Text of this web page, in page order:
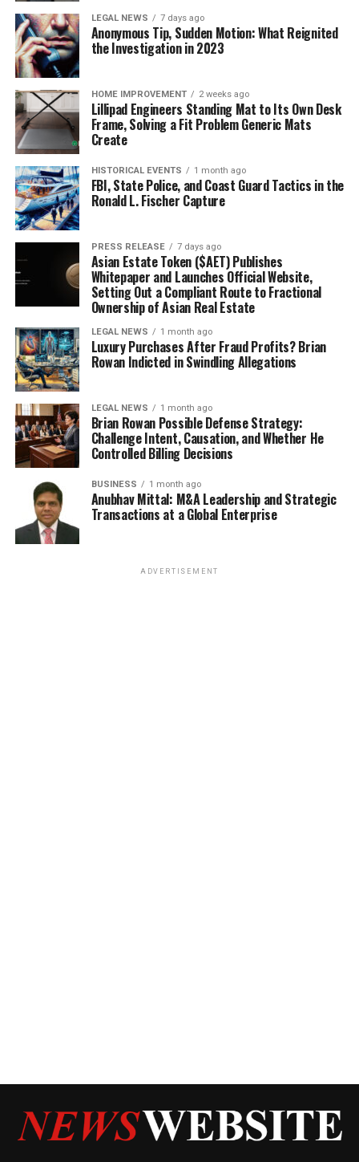
LEGAL NEWS 7 days ago
Anonymous Tip, Sudden Motion: What Reignited
the Investigation in 2023
HOME IMPROVEMENT 2 weeks ago
Lillipad Engineers Standing Mat to Its Own Desk
Frame, Solving a Fit Problem Generic Mats
Create
HISTORICAL EVENTS 1 month ago
FBI, State Police, and Coast Guard Tactics in the
Ronald L. Fischer Capture
PRESS RELEASE 7 days ago
Asian Estate Token ($AET) Publishes
Whitepaper and Launches Official Website,
Setting Out a Compliant Route to Fractional
Ownership of Asian Real Estate
LEGAL NEWS 1 month ago
Luxury Purchases After Fraud Profits? Brian
Rowan Indicted in Swindling Allegations
LEGAL NEWS 1 month ago
Brian Rowan Possible Defense Strategy:
Challenge Intent, Causation, and Whether He
Controlled Billing Decisions
BUSINESS 1 month ago
Anubhav Mittal: M&A Leadership and Strategic
Transactions at a Global Enterprise
ADVERTISEMENT